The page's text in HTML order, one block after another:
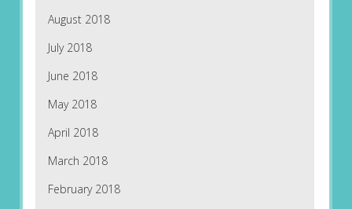
August 2018
July 2018
June 2018
May 2018
April 2018
March 2018
February 2018